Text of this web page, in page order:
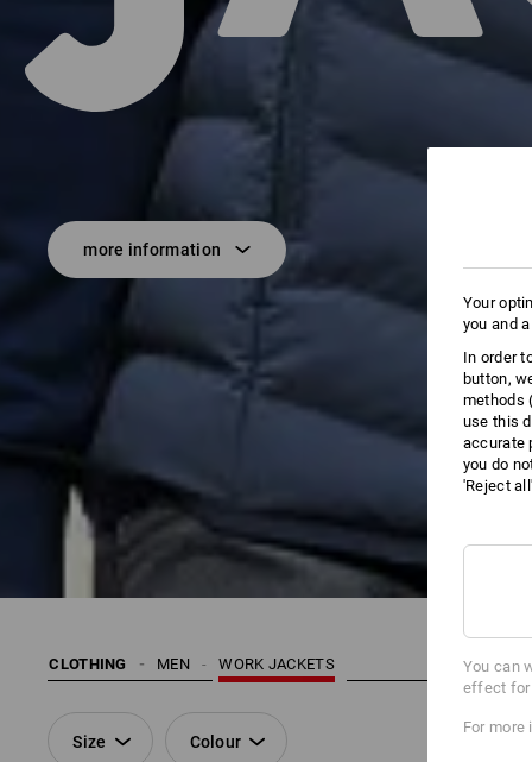
more information
CLOTHING WORK JACKETS
MEN
Size Colour
Your
you and
In order
button,
methods
use this
accurate
you do
'Reject
You can
effect for
For